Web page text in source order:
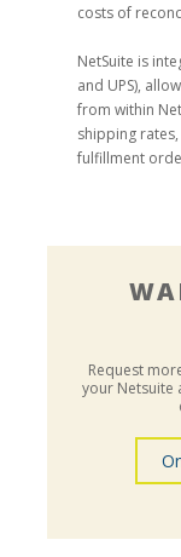
costs of
NetSuite is
and UPS),
from within
shipping
fulfillment
Request
your Netsuite